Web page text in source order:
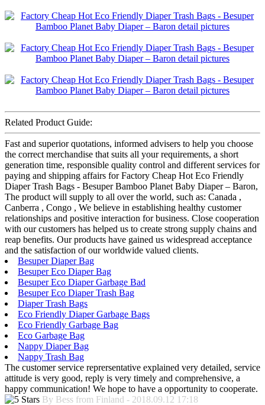
Related Product Guide:
Fast and superior quotations, informed advisers to help you choose
the correct merchandise that suits all your requirements, a short
generation time, responsible quality control and different services for
paying and shipping affairs for Factory Cheap Hot Eco Friendly
Diaper Trash Bags - Besuper Bamboo Planet Baby Diaper – Baron,
The product will supply to all over the world, such as: Canada ,
Canberra , Congo , We believe in establishing healthy customer
relationships and positive interaction for business. Close cooperation
with our customers has helped us to create strong supply chains and
reap benefits. Our products have gained us widespread acceptance
and the satisfaction of our worldwide valued clients.
Besuper Diaper Bag
Besuper Eco Diaper Bag
Besuper Eco Diaper Garbage Bad
Besuper Eco Diaper Trash Bag
Diaper Trash Bags
Eco Friendly Diaper Garbage Bags
Eco Friendly Garbage Bag
Eco Garbage Bag
Nappy Diaper Bag
Nappy Trash Bag
The customer service reprersentative explained very detailed, service
attitude is very good, reply is very timely and comprehensive, a
happy communication! We hope to have a opportunity to cooperate.
By Bess from Finland - 2018.09.12 17:18